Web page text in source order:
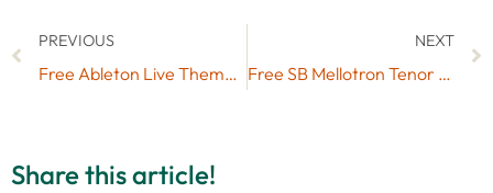
PREVIOUS
Free Ableton Live Themes Set #17 for Live 11
NEXT
Free SB Mellotron Tenor Sax Live Pack (No. 77)
Share this article!